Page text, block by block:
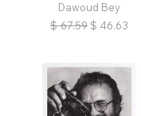
Dawoud Bey
$ 67.59 $ 46.63